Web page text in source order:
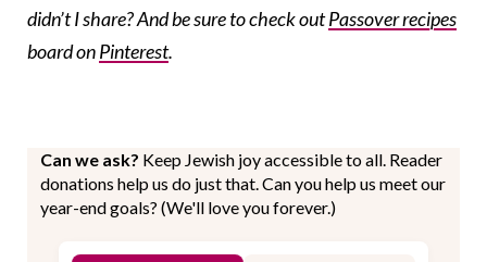
didn’t I share? And be sure to check outPassover recipes
board onPinterest.
Can we ask? Keep Jewish joy accessible to all. Reader
donations help us do just that. Can you help us meet our
year-end goals? (We'll love you forever.)